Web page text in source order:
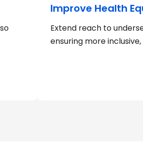
Improve Health
Extend reach to
ensuring more